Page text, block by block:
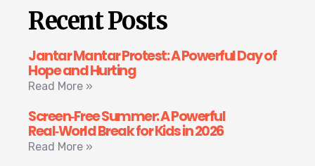
Recent Posts
Jantar Mantar Protest: A Powerful Day of
Hope and Hurting
Read More »
Screen‑Free Summer: A Powerful
Real‑World Break for Kids in 2026
Read More »